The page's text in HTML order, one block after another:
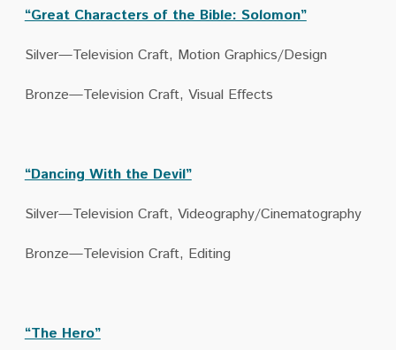
“Great Characters of the Bible: Solomon”
Silver—Television Craft, Motion Graphics/Design
Bronze—Television Craft, Visual Effects
“Dancing With the Devil”
Silver—Television Craft, Videography/Cinematography
Bronze—Television Craft, Editing
“The Hero”